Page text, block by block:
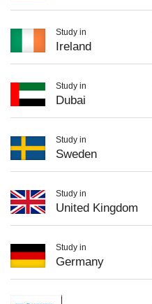
Study in
Ireland
Study in
Dubai
Study in
Sweden
Study in
United Kingdom
Study in
Germany